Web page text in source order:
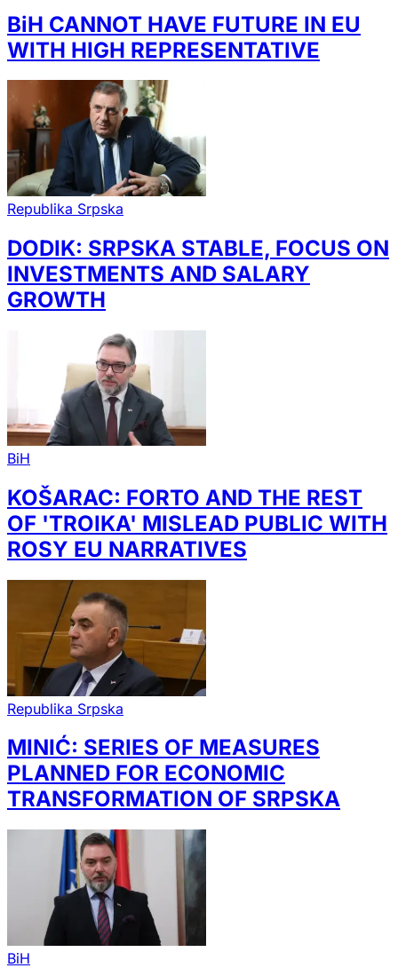
BiH CANNOT HAVE FUTURE IN EU
WITH HIGH REPRESENTATIVE
Republika Srpska
DODIK: SRPSKA STABLE, FOCUS ON
INVESTMENTS AND SALARY
GROWTH
BiH
KOŠARAC: FORTO AND THE REST
OF 'TROIKA' MISLEAD PUBLIC WITH
ROSY EU NARRATIVES
Republika Srpska
MINIĆ: SERIES OF MEASURES
PLANNED FOR ECONOMIC
TRANSFORMATION OF SRPSKA
BiH